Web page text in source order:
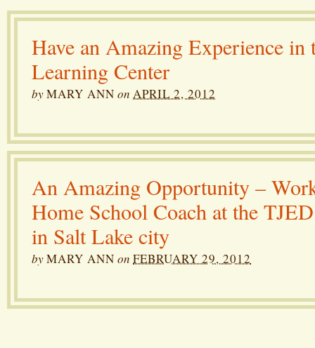
Have an Amazing Experience in
Learning Center
byMARY ANN on APRIL 2, 2012
An Amazing Opportunity –
Home School Coach at the
in Salt Lake city
byMARY ANN on FEBRUARY 29, 2012